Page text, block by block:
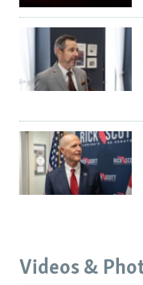
Videos &